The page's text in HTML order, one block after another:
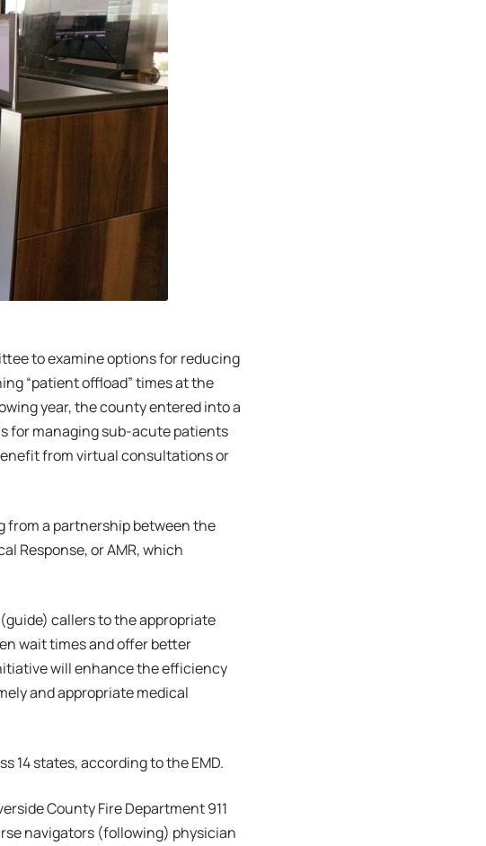
to examine options for reducing
“patient offload” times at the
year, the county entered into a
for managing sub-acute patients
from virtual consultations or
from a partnership between the
Response, or AMR, which
callers to the appropriate
wait times and offer better
will enhance the efficiency
and appropriate medical
14 states, according to the EMD.
County Fire Department 911
navigators (following) physician